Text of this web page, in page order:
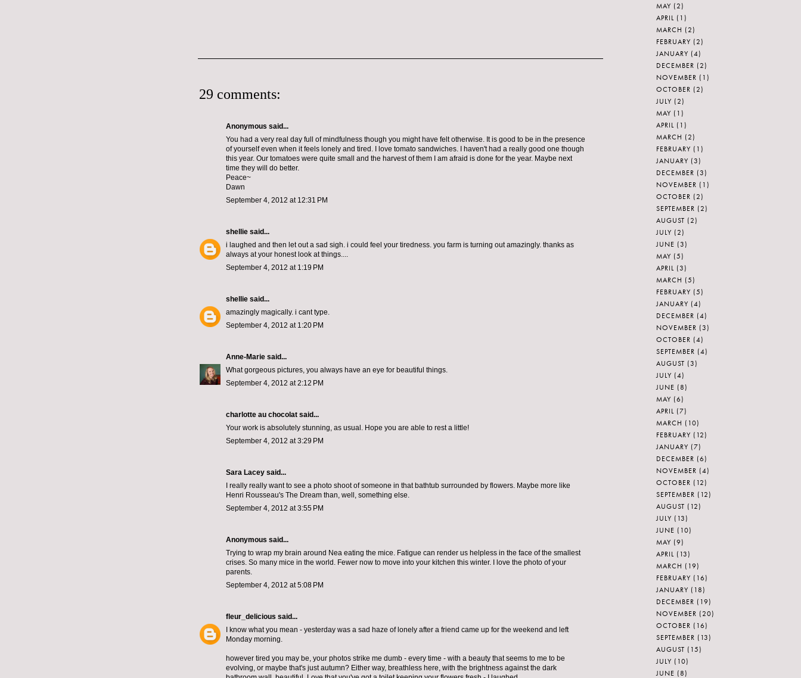
29 comments:
Anonymous said...
You had a very real day full of mindfulness though you might have felt otherwise. It is good to be in the presence
of yourself even when it feels lonely and tired. I love tomato sandwiches. I haven't had a really good one though
this year. Our tomatoes were quite small and the harvest of them I am afraid is done for the year. Maybe next
time they will do better.
Peace~
Dawn
September 4, 2012 at 12:31 PM
shellie said...
i laughed and then let out a sad sigh. i could feel your tiredness. you farm is turning out amazingly. thanks as
always at your honest look at things....
September 4, 2012 at 1:19 PM
shellie said...
amazingly magically. i cant type.
September 4, 2012 at 1:20 PM
Anne-Marie said...
What gorgeous pictures, you always have an eye for beautiful things.
September 4, 2012 at 2:12 PM
charlotte au chocolat said...
Your work is absolutely stunning, as usual. Hope you are able to rest a little!
September 4, 2012 at 3:29 PM
Sara Lacey said...
I really really want to see a photo shoot of someone in that bathtub surrounded by flowers. Maybe more like
Henri Rousseau's The Dream than, well, something else.
September 4, 2012 at 3:55 PM
Anonymous said...
Trying to wrap my brain around Nea eating the mice. Fatigue can render us helpless in the face of the smallest
crises. So many mice in the world. Fewer now to move into your kitchen this winter. I love the photo of your
parents.
September 4, 2012 at 5:08 PM
fleur_delicious said...
I know what you mean - yesterday was a sad haze of lonely after a friend came up for the weekend and left
Monday morning.
however tired you may be, your photos strike me dumb - every time - with a beauty that seems to me to be
evolving, or maybe that's just autumn? Either way, breathless here, with the brightness against the dark
MAY (2)
APRIL (1)
MARCH (2)
FEBRUARY (2)
JANUARY (4)
DECEMBER (2)
NOVEMBER (1)
OCTOBER (2)
JULY (2)
MAY (1)
APRIL (1)
MARCH (2)
FEBRUARY (1)
JANUARY (3)
DECEMBER (3)
NOVEMBER (1)
OCTOBER (2)
SEPTEMBER (2)
AUGUST (2)
JULY (2)
JUNE (3)
MAY (5)
APRIL (3)
MARCH (5)
FEBRUARY (5)
JANUARY (4)
DECEMBER (4)
NOVEMBER (3)
OCTOBER (4)
SEPTEMBER (4)
AUGUST (3)
JULY (4)
JUNE (8)
MAY (6)
APRIL (7)
MARCH (10)
FEBRUARY (12)
JANUARY (7)
DECEMBER (6)
NOVEMBER (4)
OCTOBER (12)
SEPTEMBER (12)
AUGUST (12)
JULY (13)
JUNE (10)
MAY (9)
APRIL (13)
MARCH (19)
FEBRUARY (16)
JANUARY (18)
DECEMBER (19)
NOVEMBER (20)
OCTOBER (16)
SEPTEMBER (13)
AUGUST (15)
JULY (10)
JUNE (8)